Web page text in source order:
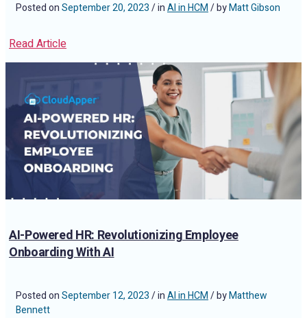
Posted onSeptember 20, 2023/ inAI in HCM/ byMatt Gibson
Read Article
AI-Powered HR: Revolutionizing Employee
Onboarding With AI
Posted onSeptember 12, 2023/ inAI in HCM/ byMatthew
Bennett